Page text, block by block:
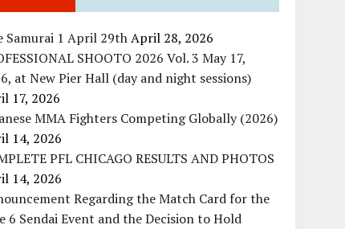
Samurai 1 April 29thApril 28, 2026
SHOOTO 2026 Vol. 3 May 17,
at New Pier Hall (day and night sessions)
17, 2026
MMA Fighters Competing Globally (2026)
14, 2026
PFL CHICAGO RESULTS AND PHOTOS
14, 2026
Regarding the Match Card for the
6 Sendai Event and the Decision to Hold